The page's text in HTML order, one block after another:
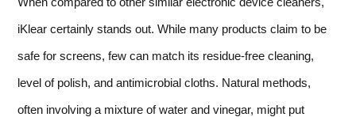
iKlear certainly stands out. While many products claim to be
safe for screens, few can match its residue-free cleaning,
level of polish, and antimicrobial cloths. Natural methods,
often involving a mixture of water and vinegar, might put